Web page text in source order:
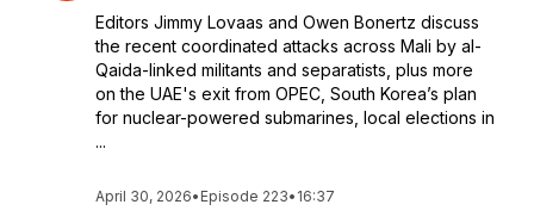
Editors Jimmy Lovaas and Owen Bonertz discuss
the recent coordinated attacks across Mali by al-
Qaida-linked militants and separatists, plus more
on the UAE's exit from OPEC, South Korea’s plan
for nuclear-powered submarines, local elections in
...
April 30, 2026• Episode 223• 16:37